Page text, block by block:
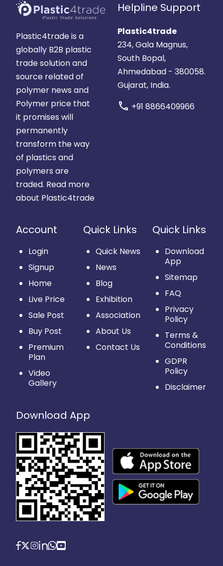
Plastic4trade is a
globally B2B plastic
trade solution and
source related of
polymer news and
Polymer price that
it promises will
permanently
transform the way
of plastics and
polymers are
traded. Read more
about Plastic4trade
Helpline Support
Plastic4trade
234, Gala Magnus,
South Bopal,
Ahmedabad - 380058.
Gujarat, India.
call +91 8866409966
Account
Login
Signup
Home
Live Price
Sale Post
Buy Post
Premium
Plan
Video
Gallery
Quick Links
Quick News
News
Blog
Exhibition
Association
About Us
Contact Us
Quick Links
Download
App
Sitemap
FAQ
Privacy
Policy
Terms &
Conditions
GDPR
Policy
Disclaimer
Download App